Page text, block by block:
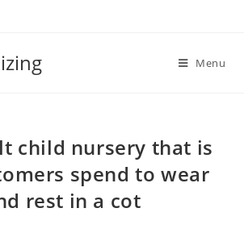
Menu
child nursery that is
spend to wear
rest in a cot